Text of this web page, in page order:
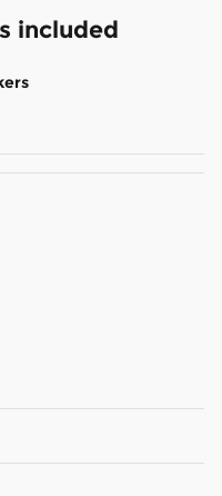
included